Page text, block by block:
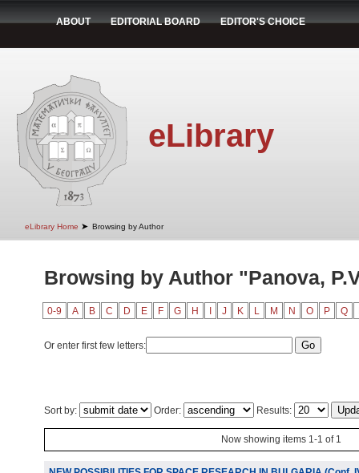
ABOUT EDITORIAL BOARD EDITOR'S CHOICE
eLibrary
eLibrary Home ➤ Browsing by Author
Browsing by Author "Panova,
0-9 A B C D E F G H J K L M N O P Q
Or enter first few letters:
Sort by: Order: Results:
Now showing items 1-1 of 1